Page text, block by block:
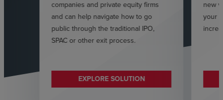
companies and private equity firms
and can help navigate how to go
public through the traditional IPO,
SPAC or other exit process.
EXPLORE SOLUTION
new
your